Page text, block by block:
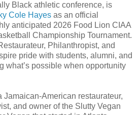
Black athletic conference, is
Cole Hayes as an official
anticipated 2026 Food Lion CIAA
Championship Tournament.
Philanthropist, and
pride with students, alumni, and
what’s possible when opportunity
Jamaican-American restaurateur,
and owner of the Slutty Vegan